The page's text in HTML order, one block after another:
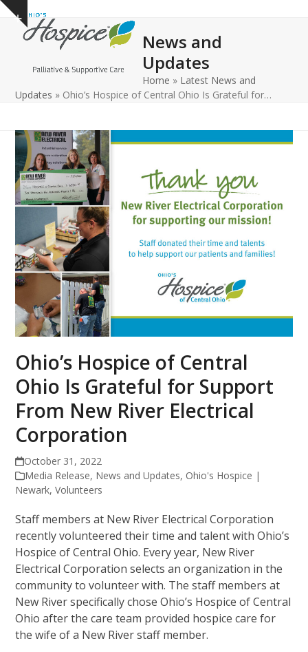
Skip
content
Show
notice
Open
mobile
Close
mobile
News and
Updates
Home » Latest News and
Updates » Ohio’s Hospice of Central Ohio Is Grateful for…
Ohio’s Hospice of Central
Ohio Is Grateful for Support
From New River Electrical
Corporation
October 31, 2022
Media Release, News and Updates, Ohio's Hospice |
Newark,Volunteers
Staff members at New River Electrical Corporation
recently volunteered their time and talent with Ohio’s
Hospice of Central Ohio. Every year, New River
Electrical Corporation selects an organization in the
community to volunteer with. The staff members at
New River specifically chose Ohio’s Hospice of Central
Ohio after the care team provided hospice care for
the wife of a New River staff member.